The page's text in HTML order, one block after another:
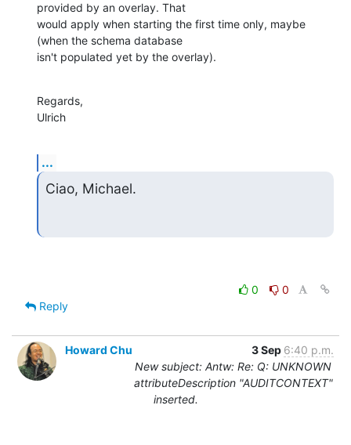
provided by an overlay. That
would apply when starting the first time only, maybe
(when the schema database
isn't populated yet by the overlay).
Regards,
Ulrich
...
Ciao, Michael.
0
0
Reply
Howard Chu 3 Sep 6:40 p.m.
New subject: Antw: Re: Q: UNKNOWN
attributeDescription "AUDITCONTEXT"
inserted.